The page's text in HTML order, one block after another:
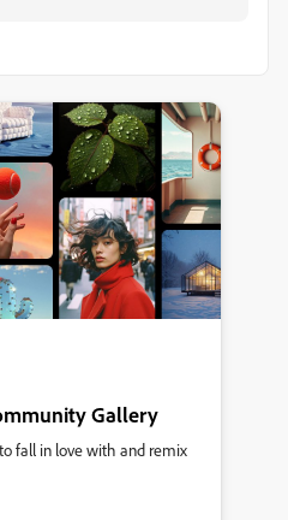
Gallery
fall in love with and remix